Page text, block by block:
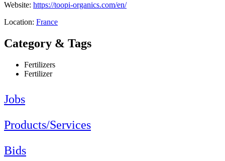
Website: https://toopi-organics.com/en/
Location: France
Category & Tags
Fertilizers
Fertilizer
Jobs
Products/Services
Bids